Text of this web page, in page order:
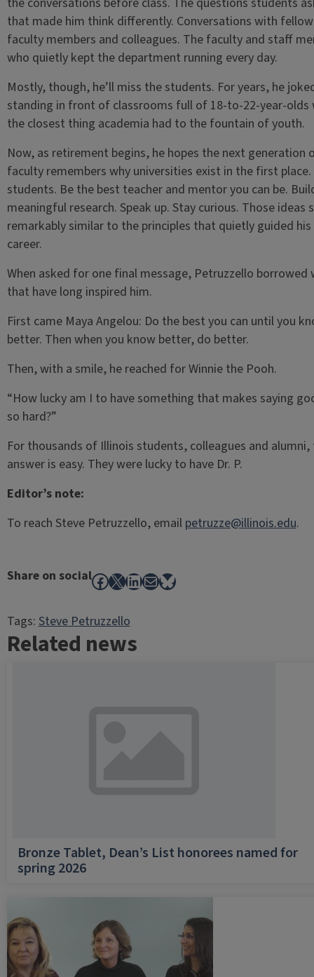
that made him think differently. Conversations with fellow
faculty members and colleagues. The faculty and staff
who quietly kept the department running every day.
Mostly, though, he’ll miss the students. For years, he
standing in front of classrooms full of 18-to-22-year-olds
the closest thing academia had to the fountain of youth.
Now, as retirement begins, he hopes the next generation
faculty remembers why universities exist in the first place.
students. Be the best teacher and mentor you can be.
meaningful research. Speak up. Stay curious. Those ideas
remarkably similar to the principles that quietly guided
career.
When asked for one final message, Petruzzello borrowed
that have long inspired him.
First came Maya Angelou: Do the best you can until you
better. Then when you know better, do better.
Then, with a smile, he reached for Winnie the Pooh.
“How lucky am I to have something that makes saying
so hard?”
For thousands of Illinois students, colleagues and alumni,
answer is easy. They were lucky to have Dr. P.
Editor’s note:
To reach Steve Petruzzello, email petruzze@illinois.edu.
Share on socialFacebook
X LinkedIn
MailBluesky
Tags:Steve Petruzzello
Related news
Bronze Tablet, Dean’s List honorees named for
spring 2026